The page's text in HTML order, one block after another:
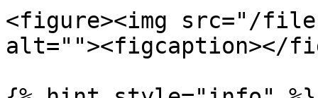
<figure><img src="/files/
alt=""><figcaption></